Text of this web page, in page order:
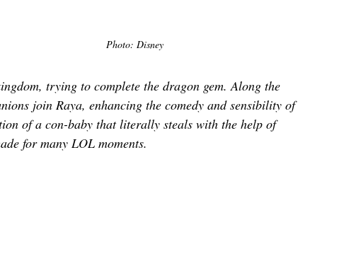
Photo: Disney
trying to complete the dragon gem. Along the
join Raya, enhancing the comedy and sensibility of
of a con-baby that literally steals with the help of
for many LOL moments.